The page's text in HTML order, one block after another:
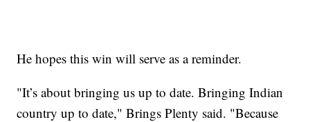
He hopes this win will serve as a reminder.
"It’s about bringing us up to date. Bringing Indian
country up to date," Brings Plenty said. "Because